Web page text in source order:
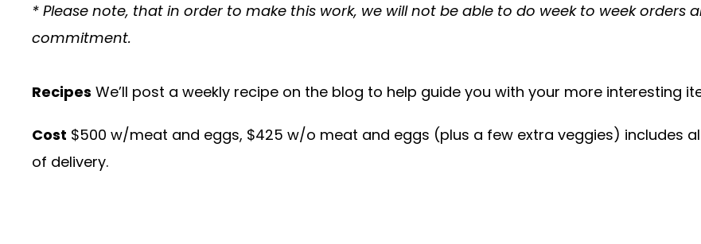
* Please note, that in order to make this work, we will not be able to do week to week orders
commitment.
Recipes We’ll post a weekly recipe on the blog to help guide you with your more interesting
Cost $500 w/meat and eggs, $425 w/o meat and eggs (plus a few extra veggies) includes
of delivery.